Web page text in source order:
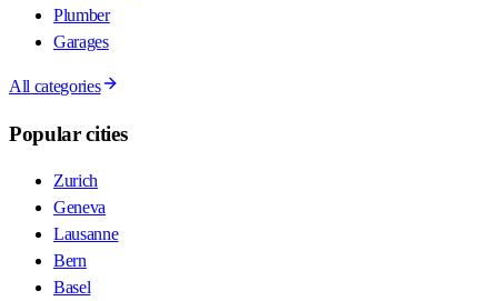
Plumber
Garages
All categories
Popular cities
Zurich
Geneva
Lausanne
Bern
Basel